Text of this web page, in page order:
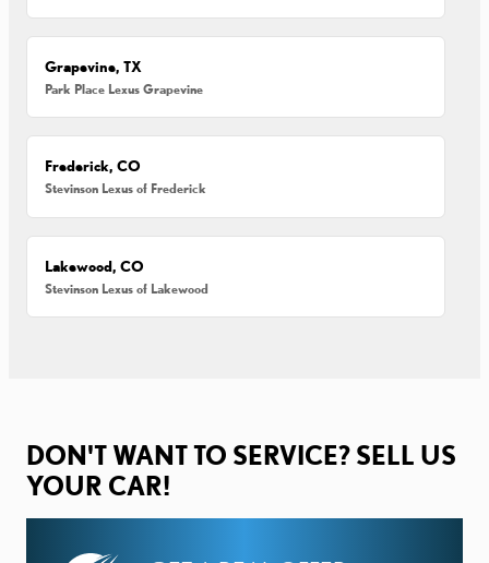
Grapevine, TX
Park Place Lexus Grapevine
Frederick, CO
Stevinson Lexus of Frederick
Lakewood, CO
Stevinson Lexus of Lakewood
DON'T WANT TO SERVICE? SELL US
YOUR CAR!